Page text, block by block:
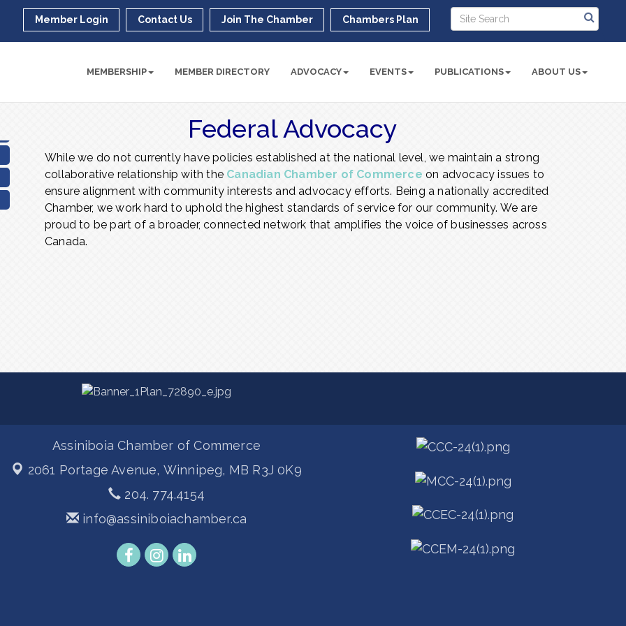
Member Login Contact Us Join The Chamber Chambers Plan
MEMBERSHIP MEMBER DIRECTORY ADVOCACY EVENTS PUBLICATIONS ABOUT US
Federal Advocacy
While we do not currently have policies established at the national level, we maintain a strong
collaborative relationship with the Canadian Chamber of Commerce on advocacy issues to
ensure alignment with community interests and advocacy efforts. Being a nationally accredited
Chamber, we work hard to uphold the highest standards of service for our community. We are
proud to be part of a broader, connected network that amplifies the voice of businesses across
Canada.
Assiniboia Chamber of Commerce
2061 Portage Avenue, Winnipeg, MB R3J 0K9
204. 774.4154
info@assiniboiachamber.ca